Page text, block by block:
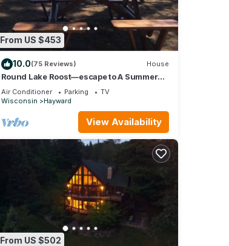
From US $453
10.0(75 Reviews) House
Round Lake Roost—escape to A Summer
Paradise!
Air Conditioner Parking
TV
Wisconsin
Hayward
View Availability
From US $502